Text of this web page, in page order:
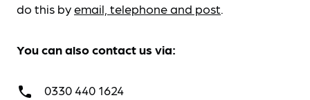
do this byemail, telephone and post.
You can also contact us via:
call 0330 440 1624